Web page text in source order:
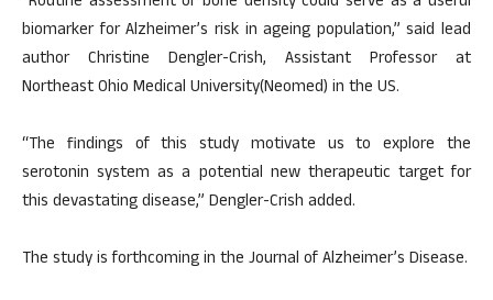
biomarker for Alzheimer’s risk in ageing population,” said lead
author Christine Dengler-Crish, Assistant Professor at
Northeast Ohio Medical University(Neomed) in the US.
“The findings of this study motivate us to explore the
serotonin system as a potential new therapeutic target for
this devastating disease,” Dengler-Crish added.
The study is forthcoming in the Journal of Alzheimer’s Disease.